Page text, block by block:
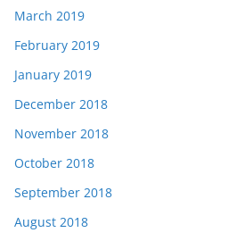
March 2019
February 2019
January 2019
December 2018
November 2018
October 2018
September 2018
August 2018